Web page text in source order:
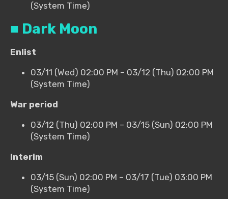
(System Time)
■ Dark Moon
Enlist
03/11 (Wed) 02:00 PM – 03/12 (Thu) 02:00 PM
(System Time)
War period
03/12 (Thu) 02:00 PM – 03/15 (Sun) 02:00 PM
(System Time)
Interim
03/15 (Sun) 02:00 PM – 03/17 (Tue) 03:00 PM
(System Time)